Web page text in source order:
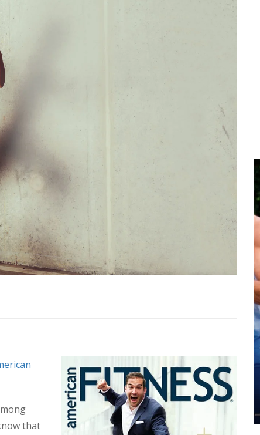
that